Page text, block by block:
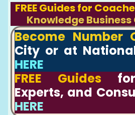
FREE Guides for
Knowledge Business
Become Number
City or at
HERE
FREE Guides for
Experts, and
HERE